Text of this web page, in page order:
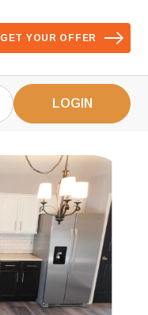
GET YOUR OFFER
LOGIN